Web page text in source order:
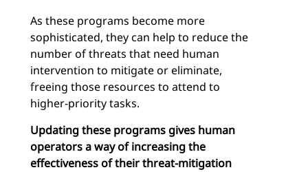
As these programs become more
sophisticated, they can help to reduce the
number of threats that need human
intervention to mitigate or eliminate,
freeing those resources to attend to
higher-priority tasks.
Updating these programs gives human
operators a way of increasing the
effectiveness of their threat-mitigation